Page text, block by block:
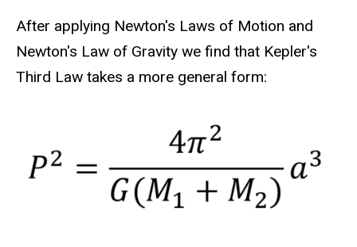
After applying Newton's Laws of Motion and
Newton's Law of Gravity we find that Kepler's
Third Law takes a more general form: